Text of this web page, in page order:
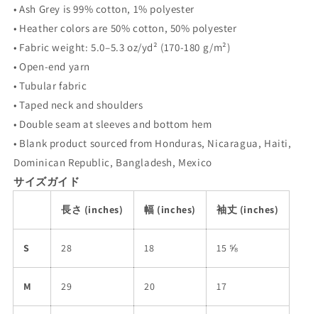
• Ash Grey is 99% cotton, 1% polyester
• Heather colors are 50% cotton, 50% polyester
• Fabric weight: 5.0–5.3 oz/yd² (170-180 g/m²)
• Open-end yarn
• Tubular fabric
• Taped neck and shoulders
• Double seam at sleeves and bottom hem
• Blank product sourced from Honduras, Nicaragua, Haiti,
Dominican Republic, Bangladesh, Mexico
サイズガイド
長さ (inches) 幅 (inches) 袖丈 (inches)
S 28 18 15 ⅝
M 29 20 17